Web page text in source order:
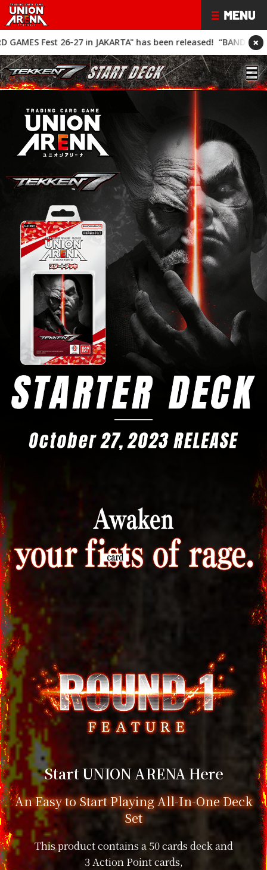
has been released! “BANDAI CARD GAMES Fest 26-27"
×
Start UNION ARENA Here
An Easy to Start Playing All-In-One Deck
Set
This product contains a 50 cards deck and
3 Action Point cards,